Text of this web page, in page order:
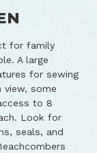
for family
A large
for sewing
view, some
to 8
Look for
seals, and